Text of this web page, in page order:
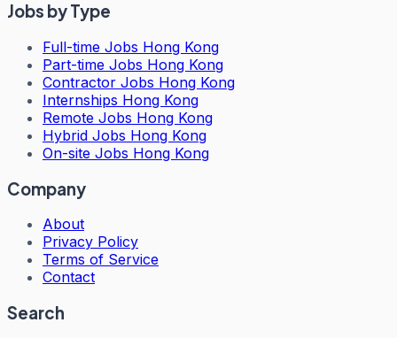
Jobs by Type
Full-time Jobs Hong Kong
Part-time Jobs Hong Kong
Contractor Jobs Hong Kong
Internships Hong Kong
Remote Jobs Hong Kong
Hybrid Jobs Hong Kong
On-site Jobs Hong Kong
Company
About
Privacy Policy
Terms of Service
Contact
Search